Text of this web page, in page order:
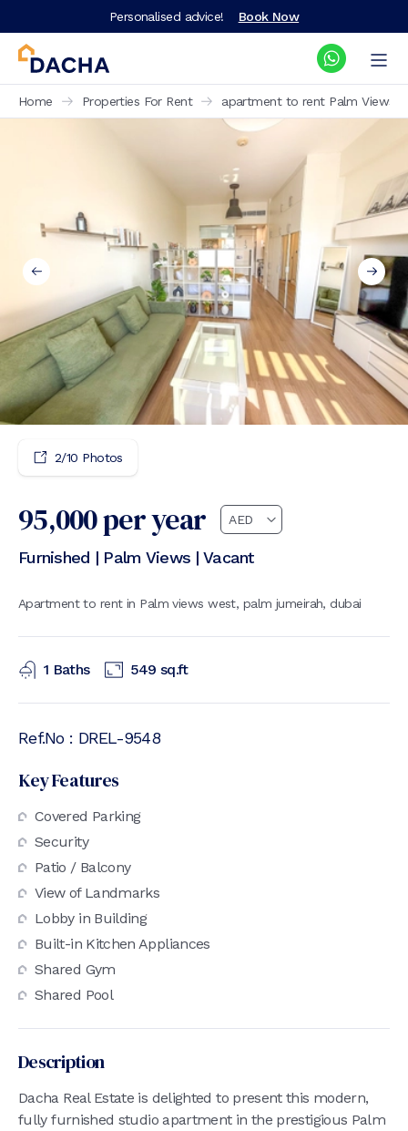
Personalised advice! Book Now
Home Properties For Rent apartment to rent Palm Views
2/10 Photos
95,000per year
Furnished | Palm Views | Vacant
Apartment to rent in Palm views west, palm jumeirah, dubai
1 Baths 549 sq.ft
Ref.No : DREL-9548
Key Features
Covered Parking
Security
Patio / Balcony
View of Landmarks
Lobby in Building
Built-in Kitchen Appliances
Shared Gym
Shared Pool
Description
Dacha Real Estate is delighted to present this modern,
fully furnished studio apartment in the prestigious Palm